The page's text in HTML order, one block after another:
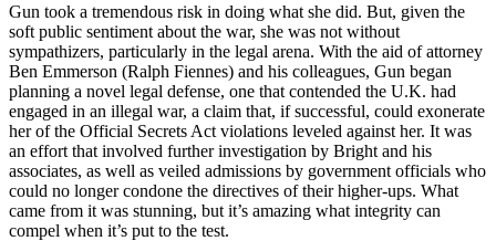
Gun took a tremendous risk in doing what she did. But, given the
soft public sentiment about the war, she was not without
sympathizers, particularly in the legal arena. With the aid of attorney
Ben Emmerson (Ralph Fiennes) and his colleagues, Gun began
planning a novel legal defense, one that contended the U.K. had
engaged in an illegal war, a claim that, if successful, could exonerate
her of the Official Secrets Act violations leveled against her. It was
an effort that involved further investigation by Bright and his
associates, as well as veiled admissions by government officials who
could no longer condone the directives of their higher-ups. What
came from it was stunning, but it’s amazing what integrity can
compel when it’s put to the test.